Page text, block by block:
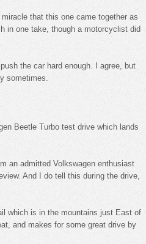
that this one came together as
in one take, though a motorcyclist did
the car hard enough. I agree, but
sometimes.
Beetle Turbo test drive which lands
an admitted Volkswagen enthusiast
And I do tell this during the drive,
which is in the mountains just East of
and makes for some great drive by